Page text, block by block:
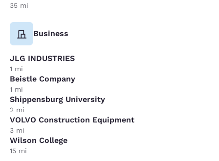
35 mi
Business
JLG INDUSTRIES
1 mi
Beistle Company
1 mi
Shippensburg University
2 mi
VOLVO Construction Equipment
3 mi
Wilson College
15 mi